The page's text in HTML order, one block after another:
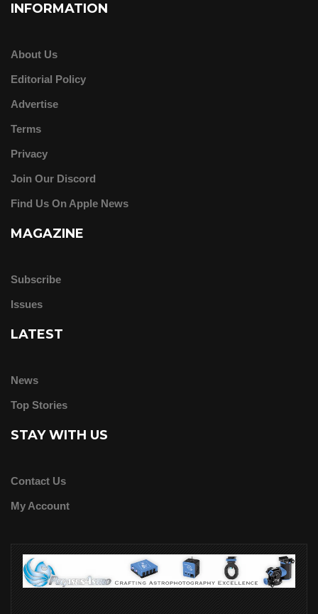
INFORMATION
About Us
Editorial Policy
Advertise
Terms
Privacy
Join Our Discord
Find Us On Apple News
MAGAZINE
Subscribe
Issues
LATEST
News
Top Stories
STAY WITH US
Contact Us
My Account